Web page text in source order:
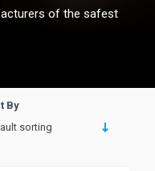
of the safest
By
sorting